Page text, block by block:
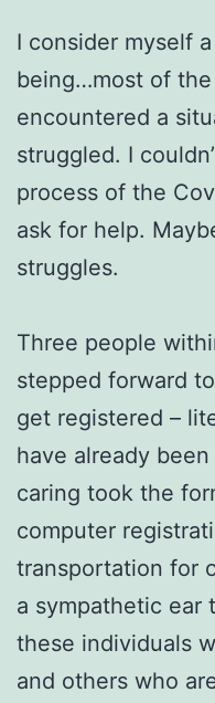
I consider myself
being…most of
encountered a
struggled. I
process of the
ask for help.
struggles.
Three people
stepped forward
get registered –
have already
caring took the
computer
transportation for
a sympathetic ear
these individuals
and others who